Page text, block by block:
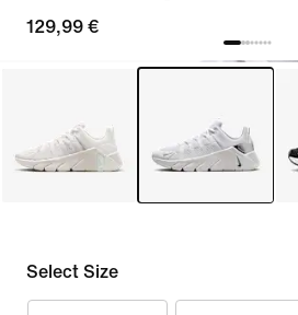
129,99 €
Select Size